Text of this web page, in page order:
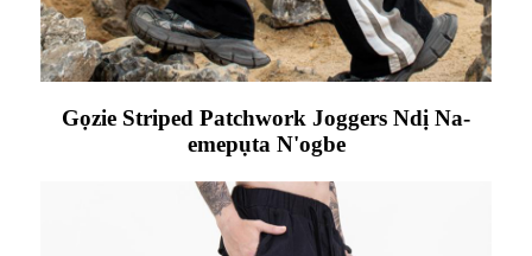
Gọzie Striped Patchwork Joggers Ndị Na-
emepụta N'ogbe